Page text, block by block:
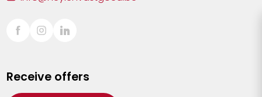
Sint-Truiden
Waasland
Receive offers